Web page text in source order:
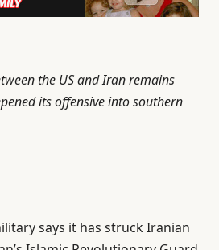
the US and Iran remains
its offensive into southern
says it has struck Iranian